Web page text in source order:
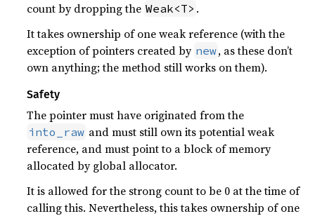
count by dropping the Weak<T> .
It takes ownership of one weak reference (with the
exception of pointers created by new, as these don’t
own anything; the method still works on them).
Safety
The pointer must have originated from the
into_raw and must still own its potential weak
reference, and must point to a block of memory
allocated by global allocator.
It is allowed for the strong count to be 0 at the time of
calling this. Nevertheless, this takes ownership of one